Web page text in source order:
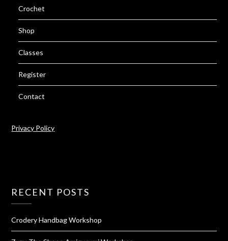
Crochet
Shop
Classes
Register
Contact
Privacy Policy
RECENT POSTS
Crodery Handbag Workshop